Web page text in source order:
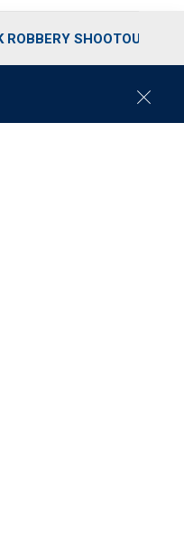
SHOOTOUT
C